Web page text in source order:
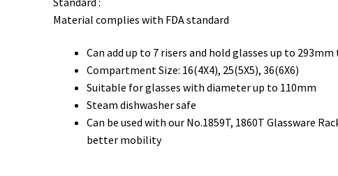
Material complies with FDA standard
Can add up to 7 risers and hold glasses up to
Compartment Size: 16(4X4), 25(5X5), 36(6X6)
Suitable for glasses with diameter up to 110mm
Steam dishwasher safe
Can be used with our No.1859T, 1860T Glassware
better mobility